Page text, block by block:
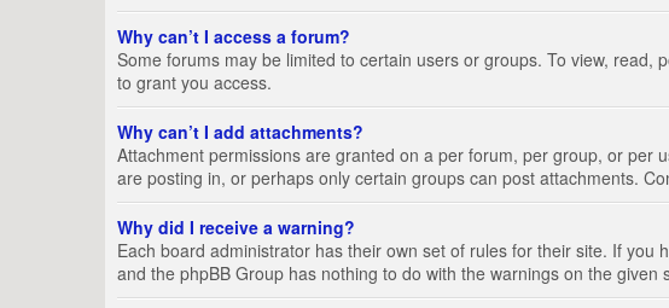
Why can’t I access a forum?
Some forums may be limited to certain users or groups. To view,
to grant you access.
Why can’t I add attachments?
Attachment permissions are granted on a per forum, per group, or per
are posting in, or perhaps only certain groups can post attachments.
Why did I receive a warning?
Each board administrator has their own set of rules for their site. If you
and the phpBB Group has nothing to do with the warnings on the